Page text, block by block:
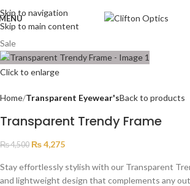
Skip to navigation
Skip to main content
Sale
Click to enlarge
Home Transparent Eyewear'sBack to products
Transparent Trendy Frame
₨4,500 ₨4,275
Stay effortlessly stylish with our Transparent
and lightweight design that complements any